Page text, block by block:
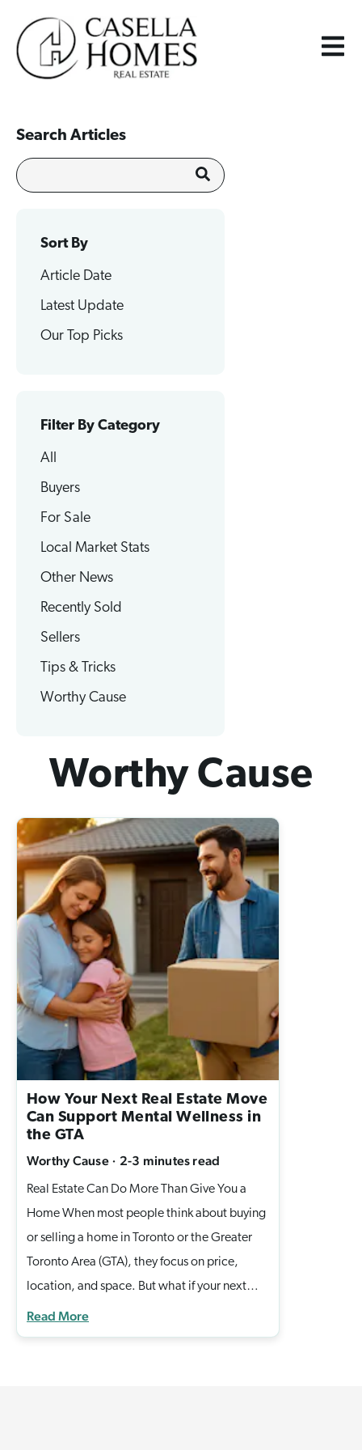
Search Articles
Sort By
Article Date
Latest Update
Our Top Picks
Filter By Category
All
Buyers
For Sale
Local Market Stats
Other News
Recently Sold
Sellers
Tips & Tricks
Worthy Cause
Worthy Cause
How Your Next Real Estate Move
Can Support Mental Wellness in
the GTA
Worthy Cause· 2-3 minutes read
Real Estate Can Do More Than Give You a
Home When most people think about buying
or selling a home in Toronto or the Greater
Toronto Area (GTA), they focus on price,
location, and space. But what if your next
move could also support mental wellness and
help families in need? At Casella Homes, we
Read More